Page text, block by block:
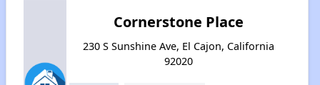
Cornerstone Place
230 S Sunshine Ave, El Cajon, California
92020